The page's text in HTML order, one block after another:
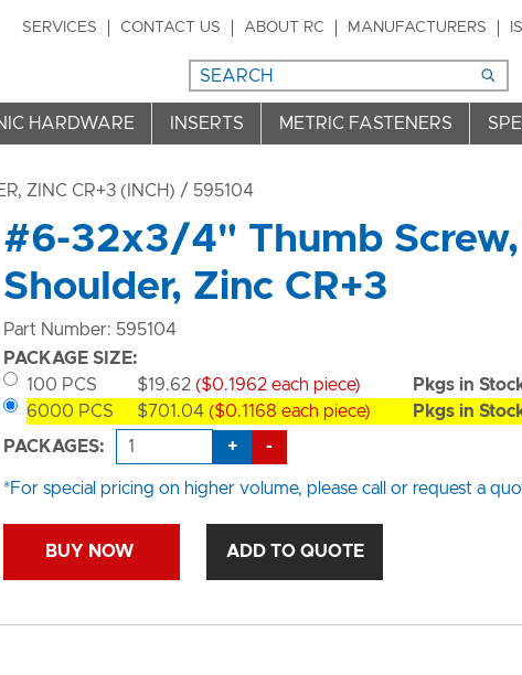
SERVICES CONTACT US ABOUT RC MANUFACTURERS
HARDWARE INSERTS METRIC FASTENERS
ZINC CR+3 (INCH) / 595104
#6-32x3/4" Thumb Screw,
Shoulder, Zinc CR+3
Part Number: 595104
PACKAGE SIZE:
100 PCS
$19.62 ($0.1962 each piece) Pkgs in
6000 PCS
$701.04 ($0.1168 each piece) Pkgs in
PACKAGES:
+ -
*For special pricing on higher volume, please call or request a
BUY NOW ADD TO QUOTE